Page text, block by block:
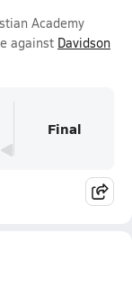
Academy
against Davidson
Final